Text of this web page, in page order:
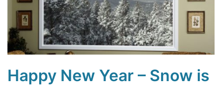
Happy New Year – Snow is